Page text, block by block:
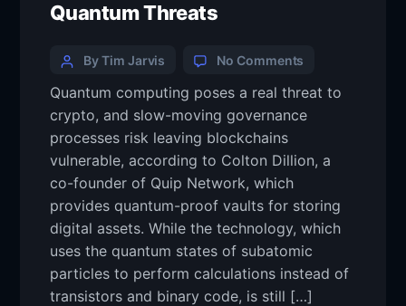
Quantum Threats
By Tim Jarvis No Comments
Quantum computing poses a real threat to
crypto, and slow-moving governance
processes risk leaving blockchains
vulnerable, according to Colton Dillion, a
co-founder of Quip Network, which
provides quantum-proof vaults for storing
digital assets. While the technology, which
uses the quantum states of subatomic
particles to perform calculations instead of
transistors and binary code, is still […]